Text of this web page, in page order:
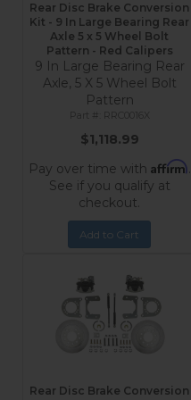
Rear Disc Brake Conversion
Kit - 9 In Large Bearing Rear
Axle 5 x 5 Wheel Bolt
Pattern - Red Calipers
9 In Large Bearing Rear
Axle, 5 X 5 Wheel Bolt
Pattern
RRC0016X
$1,118.99
Pay over time with Affirm.
See if you qualify at
checkout.
Add to Cart
Rear Disc Brake Conversion